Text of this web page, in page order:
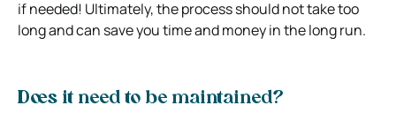
if needed! Ultimately, the process should not take too
long and can save you time and money in the long run.
Does it need to be maintained?